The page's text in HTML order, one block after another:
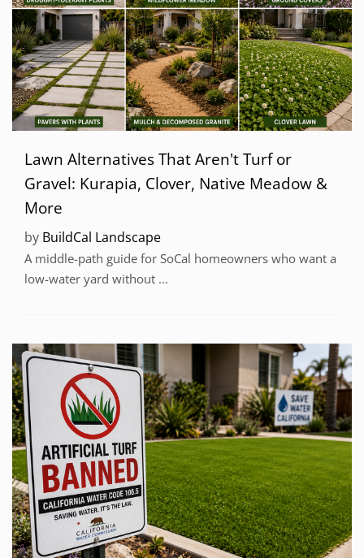
Lawn Alternatives That Aren't Turf or
Gravel: Kurapia, Clover, Native Meadow &
More
by BuildCal Landscape
A middle-path guide for SoCal homeowners who want a
low-water yard without ...